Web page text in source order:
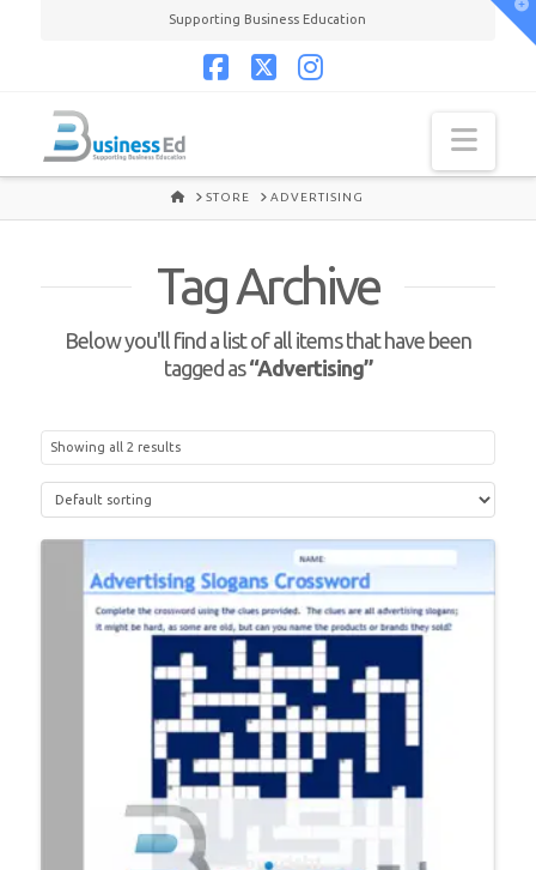
Supporting Business Education
HOME
STORE ADVERTISING
Tag Archive
Below you'll find a list of all items that have been
tagged as“Advertising”
Showing all 2 results